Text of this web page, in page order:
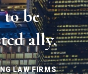
be
ally.
LAW FIRMS